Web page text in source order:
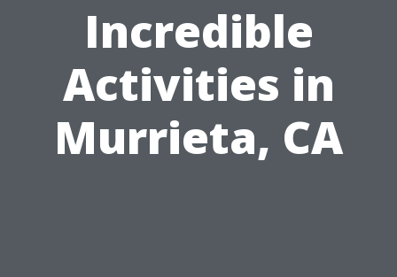
Incredible
Activities in
Murrieta, CA